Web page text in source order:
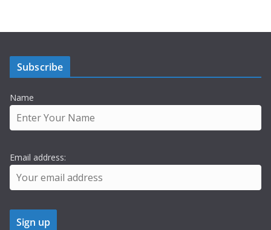
Subscribe
Name
Email address: